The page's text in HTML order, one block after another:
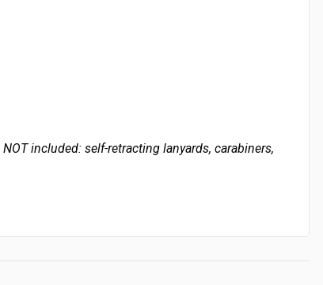
NOT included: self-retracting lanyards, carabiners,